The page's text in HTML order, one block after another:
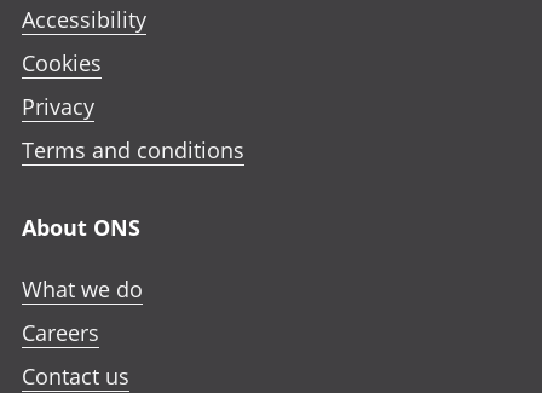
Accessibility
Cookies
Privacy
Terms and conditions
About ONS
What we do
Careers
Contact us